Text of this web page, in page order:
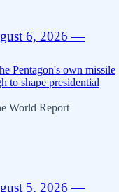
6, 2026 —
Pentagon's own missile
to shape presidential
World Report
5, 2026 —